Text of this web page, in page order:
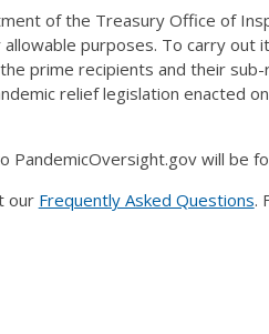
of the Treasury Office of
purposes. To carry
prime recipients and their
relief legislation enacted
will be
our Frequently Asked Questions.